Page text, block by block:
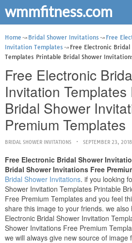
wmmfitness.com
Home Bridal Shower Invitations
Free
Invitation Templates
Free Electronic
Templates Printable Bridal Shower
Free Electronic
Invitation Templates
Bridal Shower
Premium Templates
BRIDAL SHOWER INVITATIONS SEPTEMBER 23, 2018
Free Electronic Bridal Shower
Bridal Shower Invitations Free
Bridal Shower Invitations. if you looking
Shower Invitation Templates Printable
Free Premium Templates and you feel
share this image to your friends. we
Electronic Bridal Shower Invitation
Shower Invitations Free Premium
we will always give new source of image